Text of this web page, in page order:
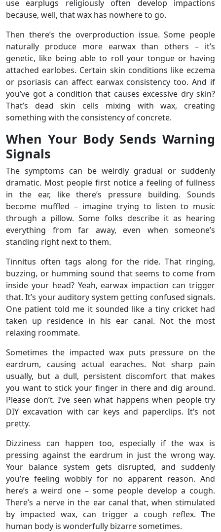
use earplugs religiously often develop impactions
because, well, that wax has nowhere to go.
Then there’s the overproduction issue. Some people
naturally produce more earwax than others – it’s
genetic, like being able to roll your tongue or having
attached earlobes. Certain skin conditions like eczema
or psoriasis can affect earwax consistency too. And if
you’ve got a condition that causes excessive dry skin?
That’s dead skin cells mixing with wax, creating
something with the consistency of concrete.
When Your Body Sends Warning
Signals
The symptoms can be weirdly gradual or suddenly
dramatic. Most people first notice a feeling of fullness
in the ear, like there’s pressure building. Sounds
become muffled – imagine trying to listen to music
through a pillow. Some folks describe it as hearing
everything from far away, even when someone’s
standing right next to them.
Tinnitus often tags along for the ride. That ringing,
buzzing, or humming sound that seems to come from
inside your head? Yeah, earwax impaction can trigger
that. It’s your auditory system getting confused signals.
One patient told me it sounded like a tiny cricket had
taken up residence in his ear canal. Not the most
relaxing roommate.
Sometimes the impacted wax puts pressure on the
eardrum, causing actual earaches. Not sharp pain
usually, but a dull, persistent discomfort that makes
you want to stick your finger in there and dig around.
Please don’t. I’ve seen what happens when people try
DIY excavation with car keys and paperclips. It’s not
pretty.
Dizziness can happen too, especially if the wax is
pressing against the eardrum in just the wrong way.
Your balance system gets disrupted, and suddenly
you’re feeling wobbly for no apparent reason. And
here’s a weird one – some people develop a cough.
There’s a nerve in the ear canal that, when stimulated
by impacted wax, can trigger a cough reflex. The
human body is wonderfully bizarre sometimes.